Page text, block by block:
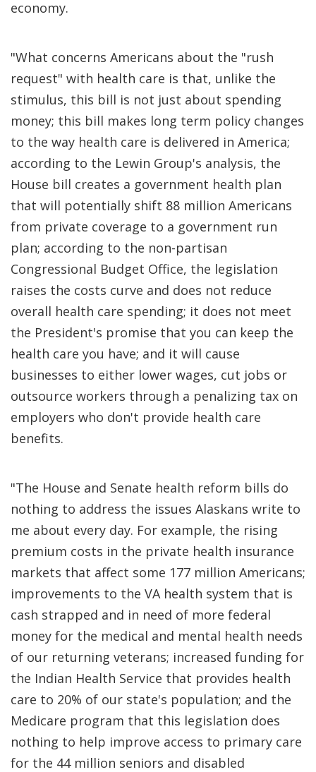
economy.
"What concerns Americans about the "rush
request" with health care is that, unlike the
stimulus, this bill is not just about spending
money; this bill makes long term policy changes
to the way health care is delivered in America;
according to the Lewin Group's analysis, the
House bill creates a government health plan
that will potentially shift 88 million Americans
from private coverage to a government run
plan; according to the non-partisan
Congressional Budget Office, the legislation
raises the costs curve and does not reduce
overall health care spending; it does not meet
the President's promise that you can keep the
health care you have; and it will cause
businesses to either lower wages, cut jobs or
outsource workers through a penalizing tax on
employers who don't provide health care
benefits.
"The House and Senate health reform bills do
nothing to address the issues Alaskans write to
me about every day. For example, the rising
premium costs in the private health insurance
markets that affect some 177 million Americans;
improvements to the VA health system that is
cash strapped and in need of more federal
money for the medical and mental health needs
of our returning veterans; increased funding for
the Indian Health Service that provides health
care to 20% of our state's population; and the
Medicare program that this legislation does
nothing to help improve access to primary care
for the 44 million seniors and disabled